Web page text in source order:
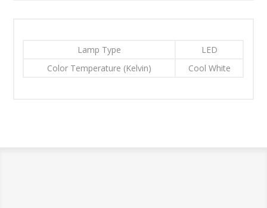
Lamp Type
LED
Color Temperature (Kelvin)
Cool White